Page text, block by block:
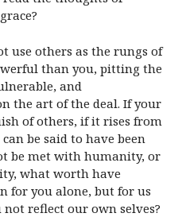
use others as the rungs of
than you, pitting the
and
the art of the deal. If your
of others, if it rises from
be said to have been
be met with humanity, or
what worth have
for you alone, but for us
not reflect our own selves?